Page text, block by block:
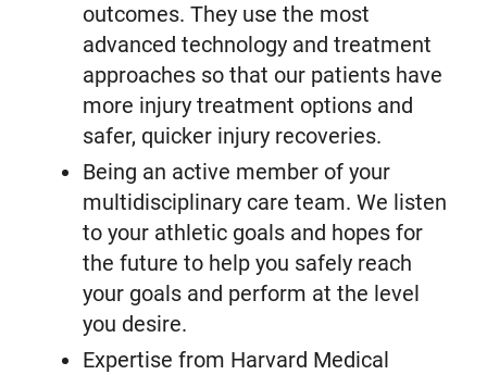
outcomes. They use the most
advanced technology and treatment
approaches so that our patients have
more injury treatment options and
safer, quicker injury recoveries.
Being an active member of your
multidisciplinary care team. We listen
to your athletic goals and hopes for
the future to help you safely reach
your goals and perform at the level
you desire.
Expertise from Harvard Medical